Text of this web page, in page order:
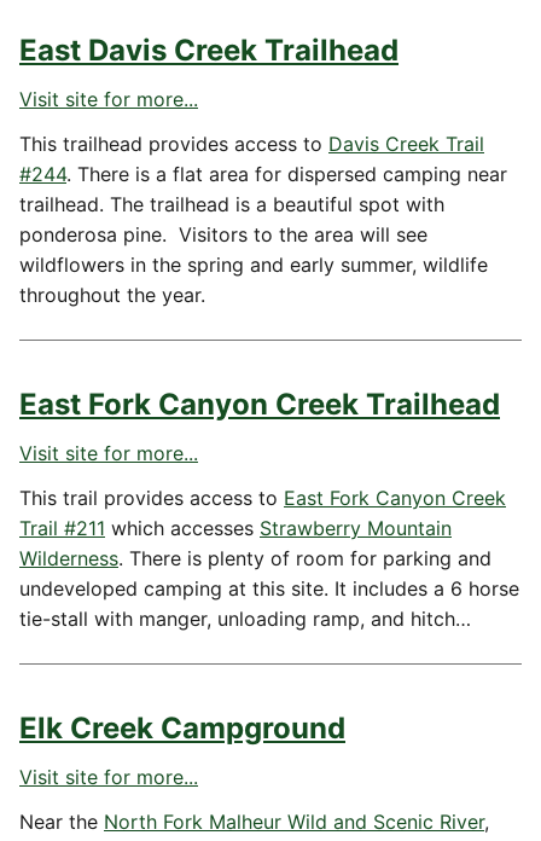
East Davis Creek Trailhead
Visit site for more...
This trailhead provides access to Davis Creek Trail
#244. There is a flat area for dispersed camping near
trailhead. The trailhead is a beautiful spot with
ponderosa pine. Visitors to the area will see
wildflowers in the spring and early summer, wildlife
throughout the year.
East Fork Canyon Creek Trailhead
Visit site for more...
This trail provides access to East Fork Canyon Creek
Trail #211 which accesses Strawberry Mountain
Wilderness. There is plenty of room for parking and
undeveloped camping at this site. It includes a 6 horse
tie-stall with manger, unloading ramp, and hitch…
Elk Creek Campground
Visit site for more...
Near the North Fork Malheur Wild and Scenic River,